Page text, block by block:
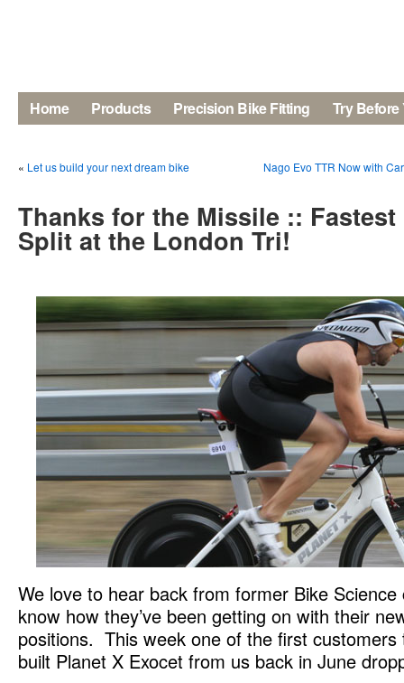
Home Products Precision Bike Fitting Try
« Let us build your next dream bike Nago Evo TTR Now with
Thanks for the Missile ::
Split at the London Tri!
We love to hear back from former Bike
know how they’ve been getting on with their
positions. This week one of the first
built Planet X Exocet from us back in June